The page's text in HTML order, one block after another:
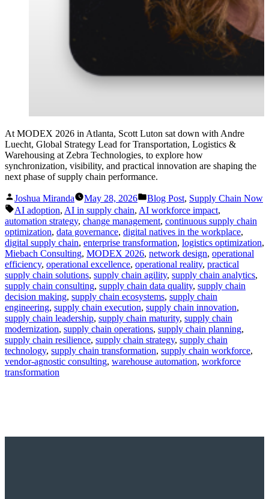
At MODEX 2026 in Atlanta, Scott Luton sat down with Andre
Luecht, Global Strategy Lead for Transportation, Logistics &
Warehousing at Zebra Technologies, to explore how
synchronization, visibility, and practical innovation are shaping the
next phase of supply chain performance.
Posted
by
Joshua Miranda May 28, 2026
Posted
in
Blog Post, Supply Chain Now
Tags:
AI adoption, AI in supply chain, AI workforce impact,
automation strategy, change management, continuous supply chain
optimization, data governance, digital natives in the workplace,
digital supply chain, enterprise transformation, logistics optimization,
Miebach Consulting, MODEX 2026, network design, operational
efficiency, operational excellence, operational reality, practical
supply chain solutions, supply chain agility, supply chain analytics,
supply chain consulting, supply chain data quality, supply chain
decision making, supply chain ecosystems, supply chain
engineering, supply chain execution, supply chain innovation,
supply chain leadership, supply chain maturity, supply chain
modernization, supply chain operations, supply chain planning,
supply chain resilience, supply chain strategy, supply chain
technology, supply chain transformation, supply chain workforce,
vendor-agnostic consulting, warehouse automation, workforce
transformation